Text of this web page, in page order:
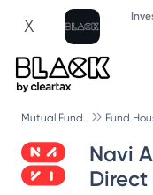
X
Mutual Fund.. Fund
Navi
Direct